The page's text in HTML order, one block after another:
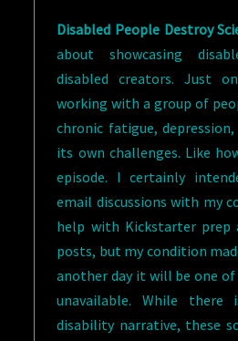
Disabled People Destroy
about showcasing
disabled creators. Just
working with a group of
chronic fatigue,
its own challenges. Like
episode. I certainly
email discussions with my
help with Kickstarter prep
posts, but my condition
another day it will be one of
unavailable. While there
disability narrative, these